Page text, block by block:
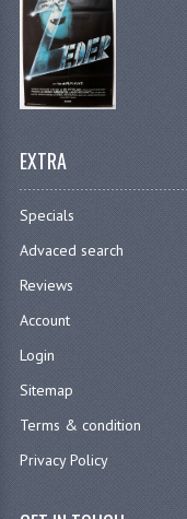
EXTRA
Specials
Advaced search
Reviews
Account
Login
Sitemap
Terms & condition
Privacy Policy